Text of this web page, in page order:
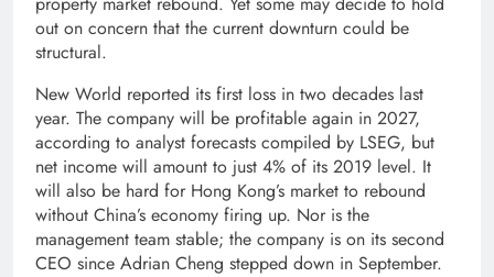
out on concern that the current downturn could be
structural.
New World reported its first loss in two decades last
year. The company will be profitable again in 2027,
according to analyst forecasts compiled by LSEG, but
net income will amount to just 4% of its 2019 level. It
will also be hard for Hong Kong’s market to rebound
without China’s economy firing up. Nor is the
management team stable; the company is on its second
CEO since Adrian Cheng stepped down in September.